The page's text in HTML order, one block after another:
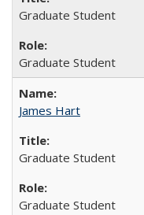
Graduate Student
Graduate Student
James Hart
Graduate Student
Graduate Student